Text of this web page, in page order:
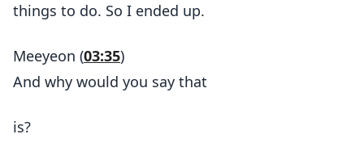
things to do. So I ended up.
Meeyeon (03:35)
And why would you say that
is?